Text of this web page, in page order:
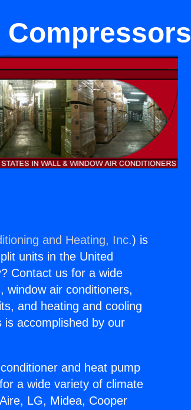
and Heating, Inc.) is
units in the United
Contact us for a wide
window air conditioners,
and heating and cooling
is accomplished by our
and heat pump
a wide variety of climate
LG, Midea, Cooper